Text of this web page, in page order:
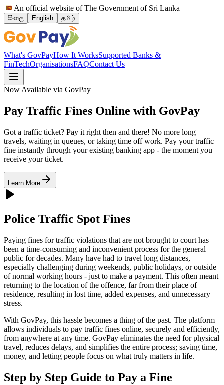
An official website of The Government of Sri Lanka
සිංහල English தமிழ்
What's GovPayHow It WorksSupported Banks &
FinTechOrganisationsFAQContact Us
Now Available via GovPay
Pay Traffic Fines Online with GovPay
Got a traffic ticket? Pay it right then and there! No more long
travels, waiting in queues, or taking time off work. Pay your traffic
fine instantly through your existing banking app - the moment you
receive your ticket.
Learn More
Police Traffic Spot Fines
Paying fines for traffic violations that are not brought to court has
been a time-consuming and inconvenient process for the general
public for decades. Many have had to travel long distances,
especially challenging during weekends, public holidays, or outside
of normal working hours - just to make a payment. This often meant
returning to the location of the offence, far from their place of
residence, resulting in lost time, added expenses, and unnecessary
stress.
With GovPay, this hassle becomes a thing of the past. The platform
allows individuals to pay traffic fines online, securely and efficiently,
from anywhere at any time. GovPay eliminates the need for physical
travel, reduces delays, and simplifies the entire process; saving time,
money, and letting people focus on what truly matters in life.
Step by Step Guide to Pay a Fine